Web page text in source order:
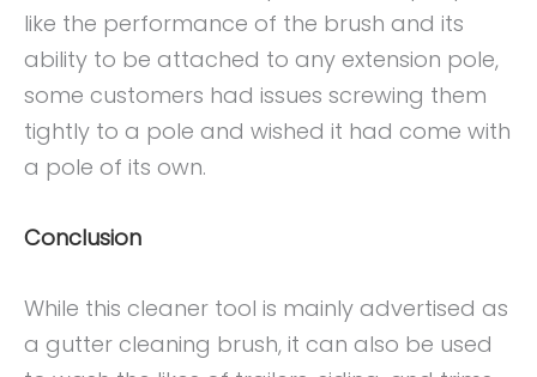
like the performance of the brush and its
ability to be attached to any extension pole,
some customers had issues screwing them
tightly to a pole and wished it had come with
a pole of its own.
Conclusion
While this cleaner tool is mainly advertised as
a gutter cleaning brush, it can also be used